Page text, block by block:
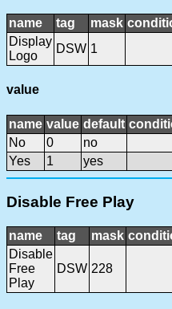
name tag mask
Display
Logo
DSW 1
value
name value default
No
0
no
Yes
1 yes
Disable Free Play
name tag mask
Disable
Free
Play
DSW 228